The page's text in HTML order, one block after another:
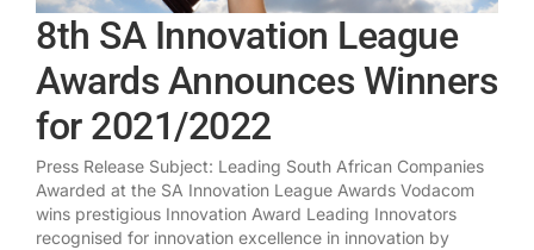
8th SA Innovation League
Awards Announces Winners
for 2021/2022
Press Release Subject: Leading South African Companies
Awarded at the SA Innovation League Awards Vodacom
wins prestigious Innovation Award Leading Innovators
recognised for innovation excellence in innovation by